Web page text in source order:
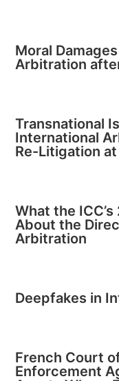
Moral
Arbitration
Transnational
International
Re-Litigation
What the
About the
Arbitration
Deepfakes in
French Court
Enforcement